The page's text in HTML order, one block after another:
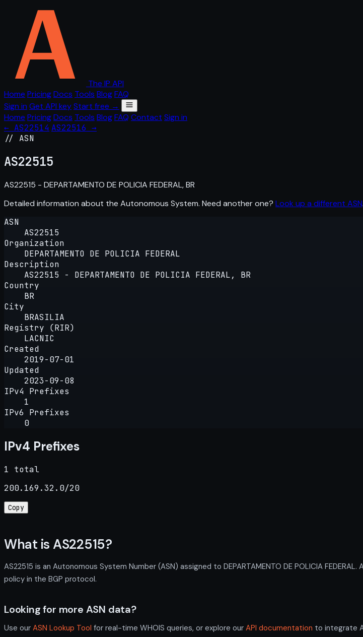
The IP API
Home PricingDocs Tools BlogFAQ
Sign in Get API keyStart free →
Home PricingDocs Tools BlogFAQ Contact Sign in
← AS22514 AS22516 →
// ASN
AS22515
AS22515 - DEPARTAMENTO DE POLICIA FEDERAL, BR
Detailed information about the Autonomous System. Need another one? Look up a different ASN.
ASN
AS22515
Organization
DEPARTAMENTO DE POLICIA FEDERAL
Description
AS22515 - DEPARTAMENTO DE POLICIA FEDERAL, BR
Country
BR
City
BRASILIA
Registry (RIR)
LACNIC
Created
2019-07-01
Updated
2023-09-08
IPv4 Prefixes
1
IPv6 Prefixes
0
IPv4 Prefixes
1 total
200.169.32.0/20
Copy
What is AS22515?
AS22515 is an Autonomous System Number (ASN) assigned to DEPARTAMENTO DE POLICIA
policy in the BGP protocol.
Looking for more ASN data?
Use our ASN Lookup Tool for real-time WHOIS queries, or explore our API documentation to integrate